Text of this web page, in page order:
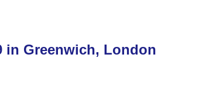
in Greenwich, London